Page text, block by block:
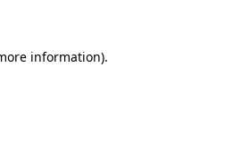
information).